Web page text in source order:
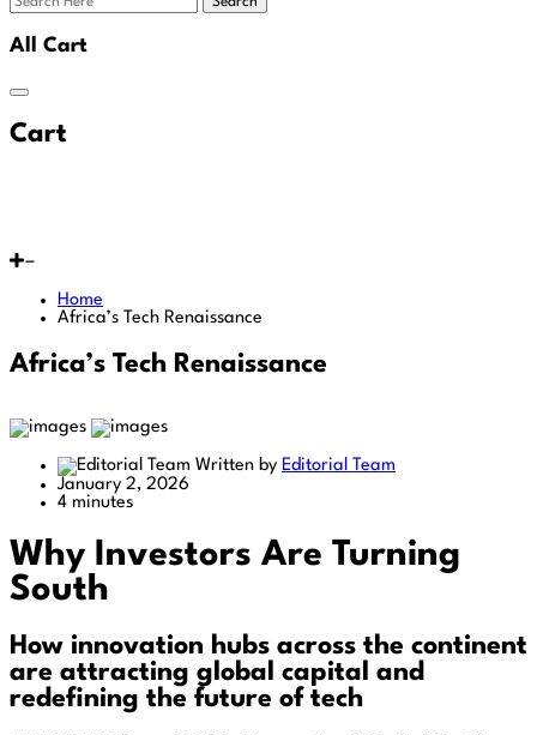
All Cart
Cart
Home
Africa’s Tech Renaissance
Africa’s Tech Renaissance
Written by Editorial Team
January 2, 2026
4 minutes
Why Investors Are Turning
South
How innovation hubs across the continent
are attracting global capital and
redefining the future of tech